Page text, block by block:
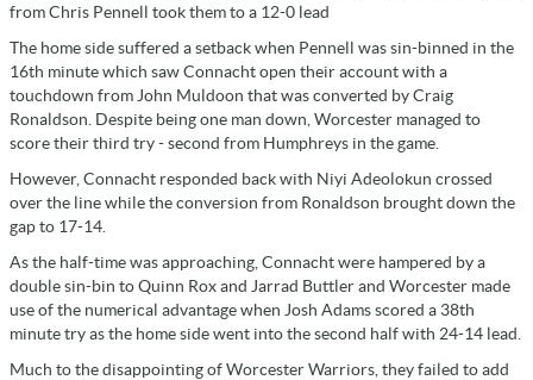
from Chris Pennell took them to a 12-0 lead
The home side suffered a setback when Pennell was sin-binned in the
16th minute which saw Connacht open their account with a
touchdown from John Muldoon that was converted by Craig
Ronaldson. Despite being one man down, Worcester managed to
score their third try - second from Humphreys in the game.
However, Connacht responded back with Niyi Adeolokun crossed
over the line while the conversion from Ronaldson brought down the
gap to 17-14.
As the half-time was approaching, Connacht were hampered by a
double sin-bin to Quinn Rox and Jarrad Buttler and Worcester made
use of the numerical advantage when Josh Adams scored a 38th
minute try as the home side went into the second half with 24-14 lead.
Much to the disappointing of Worcester Warriors, they failed to add